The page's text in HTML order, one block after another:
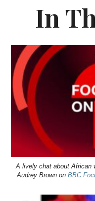
In
A lively chat about African
Audrey Brown on BBC